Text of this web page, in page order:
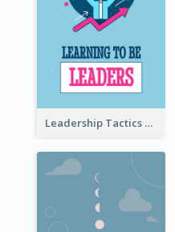
Leadership Tactics Book Cover